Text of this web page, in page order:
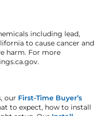
the shipment arrival
Merchandise
may apply. Additional
reflect the products
apply to all
with a
period unless
listing. Customers
of any order
the invoice date so
resolve the situation
including lead,
to cause cancer and
harm. For more
our First-Time Buyer’s
to expect, how to install